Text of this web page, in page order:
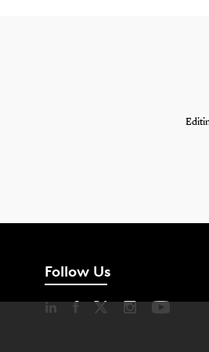
Follow Us